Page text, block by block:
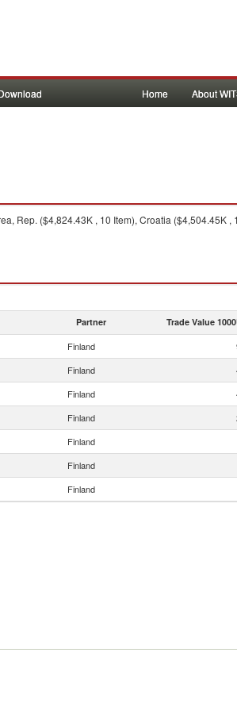
Home About
Rep. ($4,824.43K , 10 Item), Croatia ($4,504.45K
Partner Trade Value
Finland
Finland
Finland
Finland
Finland
Finland
Finland